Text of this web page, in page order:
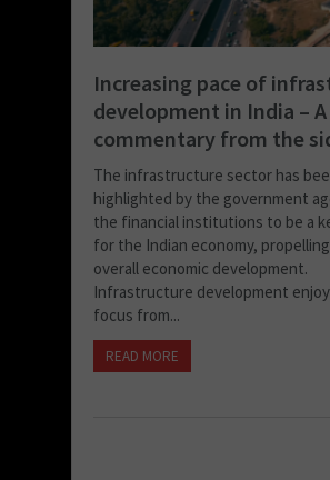
Increasing pace of
development in India –
commentary from the
The infrastructure sector has
highlighted by the government
the financial institutions to be a
for the Indian economy, propelling
overall economic development.
Infrastructure development
focus from...
READ MORE